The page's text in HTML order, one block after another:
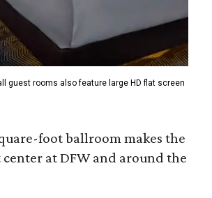
guest rooms also feature large HD flat screen
foot ballroom makes the
at DFW and around the